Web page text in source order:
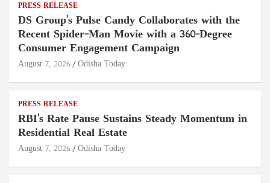
PRESS RELEASE
DS Group's Pulse Candy Collaborates with the
Recent Spider-Man Movie with a 360-Degree
Consumer Engagement Campaign
August 7, 2026 Odisha Today
PRESS RELEASE
RBI's Rate Pause Sustains Steady Momentum in
Residential Real Estate
August 7, 2026 Odisha Today